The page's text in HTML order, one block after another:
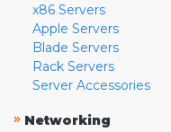
x86 Servers
Apple Servers
Blade Servers
Rack Servers
Server Accessories
» Networking